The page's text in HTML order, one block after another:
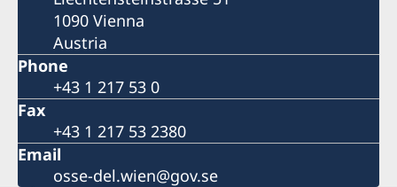
1090 Vienna
Austria
Phone
+43 1 217 53 0
Fax
+43 1 217 53 2380
Email
osse-del.wien@gov.se